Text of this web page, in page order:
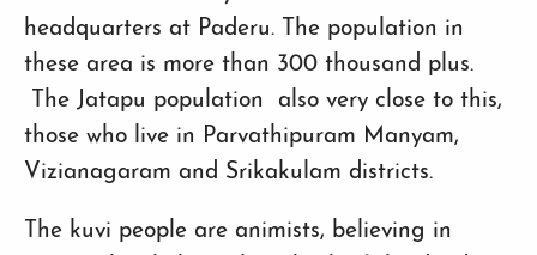
headquarters at Paderu. The population in
these area is more than 300 thousand plus.
The Jatapu population also very close to this,
those who live in Parvathipuram Manyam,
Vizianagaram and Srikakulam districts.
The kuvi people are animists, believing in